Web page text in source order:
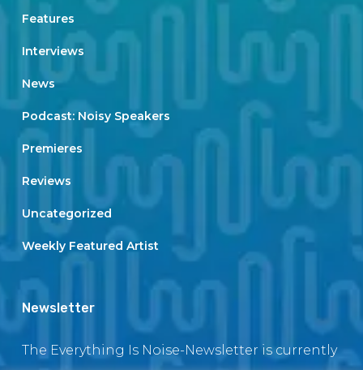
Features
Interviews
News
Podcast: Noisy Speakers
Premieres
Reviews
Uncategorized
Weekly Featured Artist
Newsletter
The Everything Is Noise-Newsletter is currently